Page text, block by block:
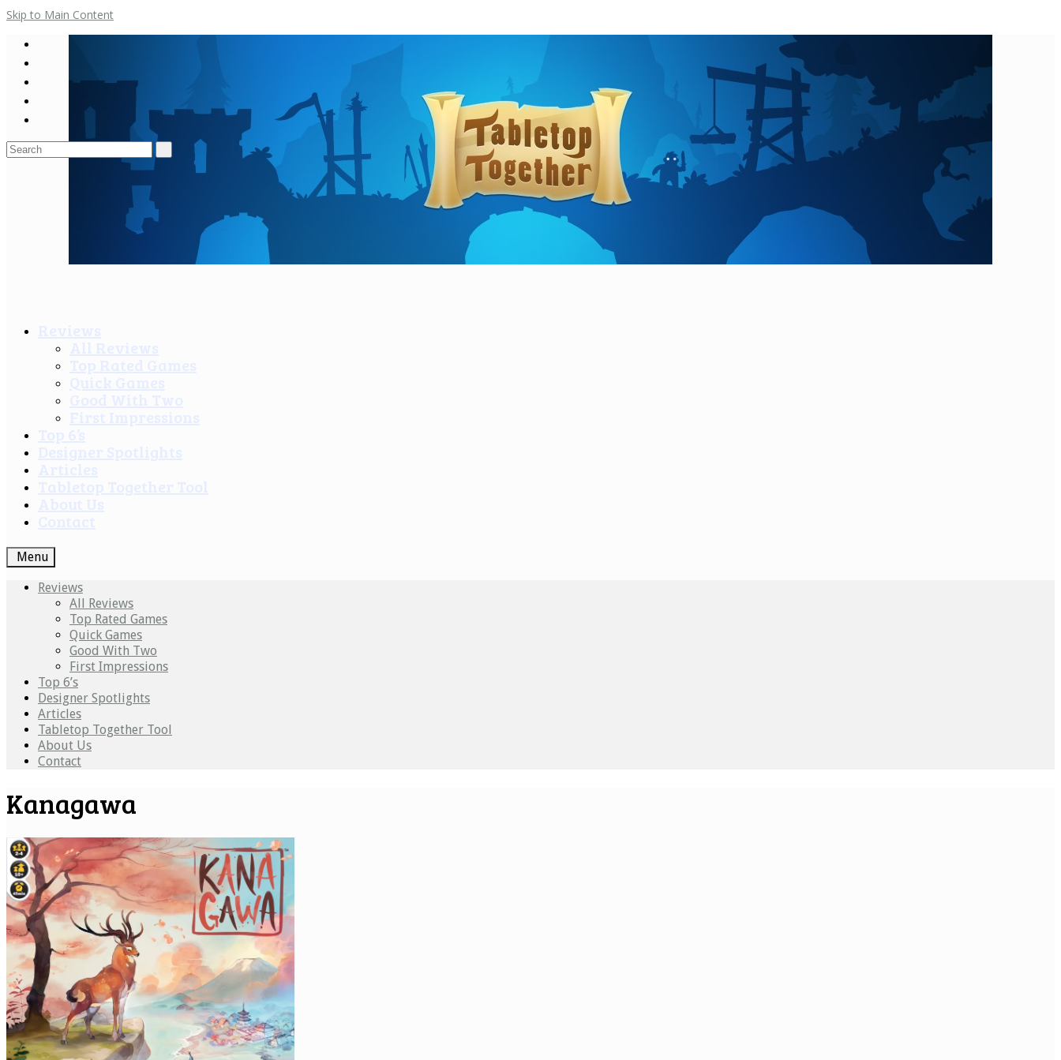
Skip to Main Content
Search
Menu
Reviews
All Reviews
Top Rated Games
Quick Games
Good With Two
First Impressions
Top 6’s
Designer Spotlights
Articles
Tabletop Together Tool
About Us
Contact
Kanagawa